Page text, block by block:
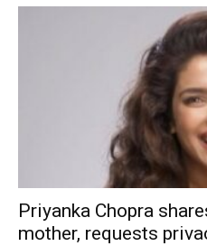
Priyanka Chopra
mother, requests